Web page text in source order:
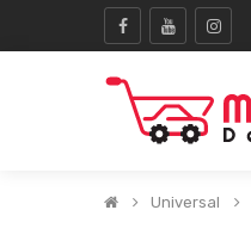
Universal